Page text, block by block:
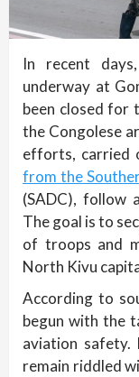
In recent
underway at
been closed for
the Congolese
efforts, carried
from the
(SADC), follow
The goal is to
of troops and
North Kivu
According to
begun with the
aviation safety.
remain riddled